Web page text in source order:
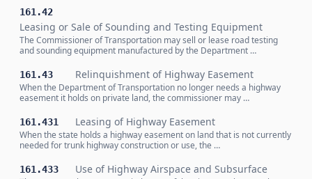
161.42
Leasing or Sale of Sounding and Testing Equipment
The Commissioner of Transportation may sell or lease road testing
and sounding equipment manufactured by the Department …
161.43 Relinquishment of Highway Easement
When the Department of Transportation no longer needs a highway
easement it holds on private land, the commissioner may …
161.431 Leasing of Highway Easement
When the state holds a highway easement on land that is not currently
needed for trunk highway construction or use, the …
161.433 Use of Highway Airspace and Subsurface